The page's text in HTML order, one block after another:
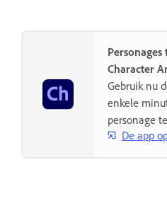
Character
Gebruik nu
enkele
personage
De app